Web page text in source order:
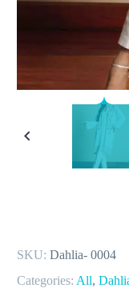
SKU: Dahlia- 0004
Categories: All,